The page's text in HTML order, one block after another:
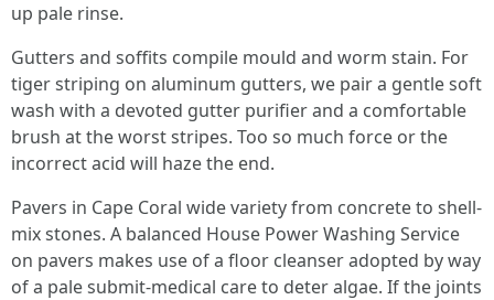
up pale rinse.
Gutters and soffits compile mould and worm stain. For
tiger striping on aluminum gutters, we pair a gentle soft
wash with a devoted gutter purifier and a comfortable
brush at the worst stripes. Too so much force or the
incorrect acid will haze the end.
Pavers in Cape Coral wide variety from concrete to shell-
mix stones. A balanced House Power Washing Service
on pavers makes use of a floor cleanser adopted by way
of a pale submit-medical care to deter algae. If the joints